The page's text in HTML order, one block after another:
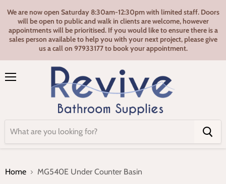
We are now open Saturday 8:30am-12:30pm with limited staff. Doors
will be open to public and walk in clients are welcome, however
appointments will be prioritised. If you would like to ensure there is a
sales person available to help you with your next project, please give
us a call on 97933177 to book your appointment.
Home MG540E Under Counter Basin